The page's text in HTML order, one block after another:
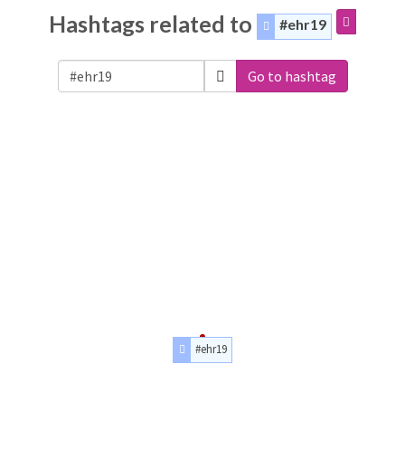
Hashtags related to #ehr19
Go to hashtag
#ehr19